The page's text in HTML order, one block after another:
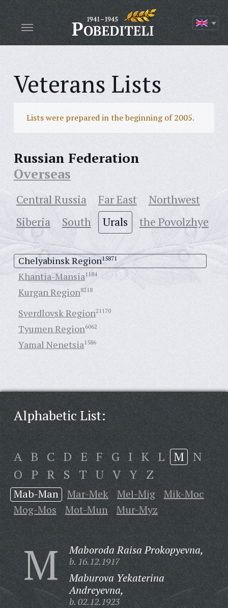
Veterans Lists
Lists were prepared in the beginning of 2005.
Russian Federation
Overseas
Central Russia Far East
Northwest
Siberia
South Urals the Povolzhye
Chelyabinsk Region15871
Khantia-Mansia1184
Kurgan Region8218
Sverdlovsk Region21170
Tyumen Region6062
Yamal Nenetsia1586
Alphabetic List:
A B C D E F G I K L M N
O P R S T U V Y Z
Mab-Man Mar-Mek Mel-Mig
Mik-Moc
Mog-Mos
Mot-Mun Mur-Myz
M Maboroda Raisa Prokopyevna,
b. 16.12.1917
Maburova Yekaterina
Andreyevna,
b. 02.12.1923